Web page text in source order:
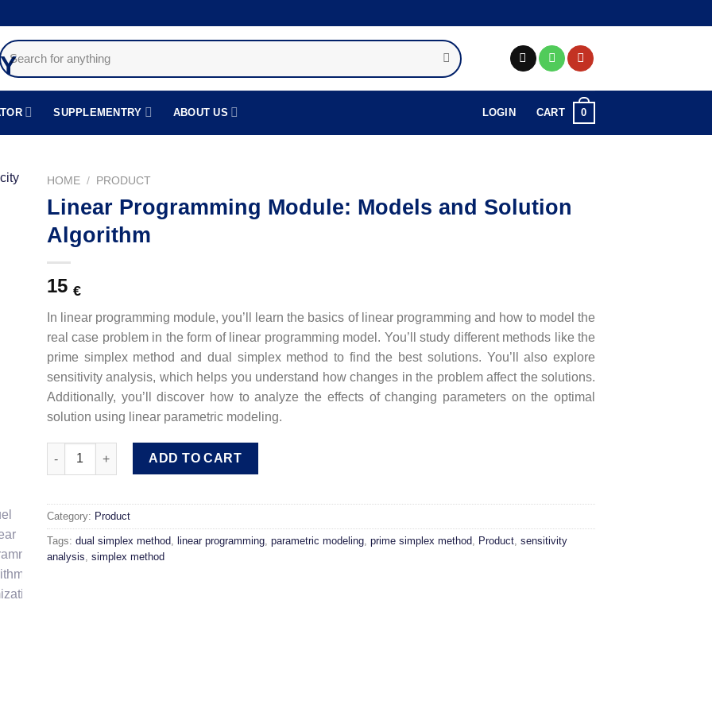
Search
SUPPLEMENTRY ABOUT US LOGIN CART 0
HOME / PRODUCT
Linear Programming Module: Models and Solution
Algorithm
15 €
In linear programming module, you’ll learn the basics of linear programming and how to model the
real case problem in the form of linear programming model. You’ll study different methods like the
prime simplex method and dual simplex method to find the best solutions. You’ll also explore
sensitivity analysis, which helps you understand how changes in the problem affect the solutions.
Additionally, you’ll discover how to analyze the effects of changing parameters on the optimal
solution using linear parametric modeling.
Linear Programming Module: Models and Solution Algorithm quantity
ADD TO CART
Category: Product
Tags: dual simplex method, linear programming, parametric modeling, prime simplex method, Product, sensitivity
analysis, simplex method